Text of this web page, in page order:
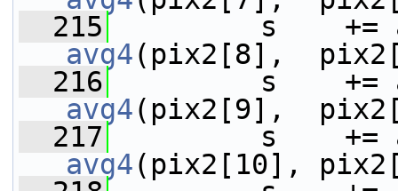
  215
avg4(pix2[8],
  216
avg4(pix2[9],
  217
avg4(pix2[10],